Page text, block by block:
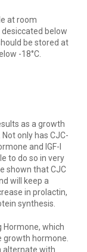
at room
below
be stored at
-18°C.
as a growth
only has CJC-
and IGF-I
to do so in very
shown that CJC
will keep a
in prolactin,
synthesis.
Hormone, which
hormone.
alternate with